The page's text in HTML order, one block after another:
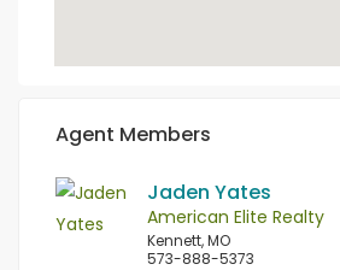
Agent Members
Jaden Yates
American Elite Realty
Kennett, MO
573-888-5373